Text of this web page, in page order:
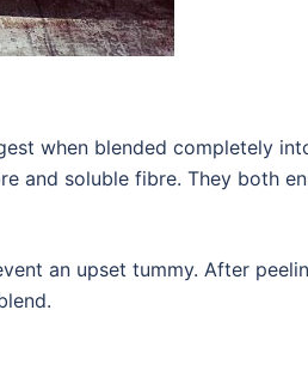
when blended completely
and soluble fibre. They both
an upset tummy. After